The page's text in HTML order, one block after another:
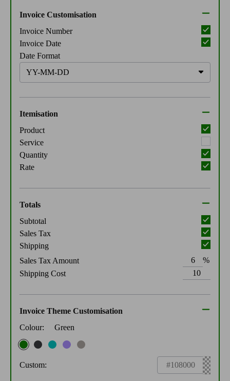
Invoice Customisation
Invoice Number
Invoice Date
Date Format
Itemisation
Product
Service
Quantity
Rate
Totals
Subtotal
Sales Tax
Shipping
Sales Tax Amount
%
Shipping Cost
Invoice Theme Customisation
Colour:
Green
Custom: